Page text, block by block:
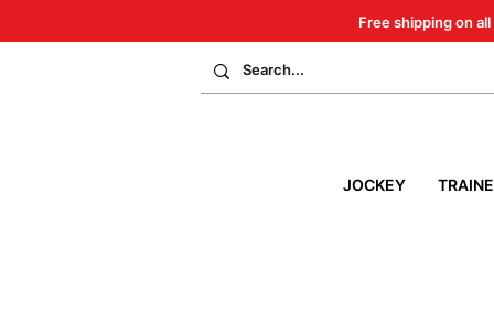
Free shipping on all
JOCKEY